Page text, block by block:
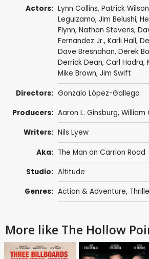
Actors: Lynn Collins, Patrick Wilson
Leguizamo, Jim Belushi,
Flynn, Nathan Stevens,
Fernandez Jr., Karli Hall,
Dave Bresnahan, Derek
Derrick Dean, Carl Hadra,
Mike Brown, Jim Swift
Directors: Gonzalo López-Gallego
Producers: Aaron L. Ginsburg, William
Writers: Nils Lyew
Aka: The Man on Carrion Road
Studio: Altitude
Genres: Action & Adventure,
More like The Hollow